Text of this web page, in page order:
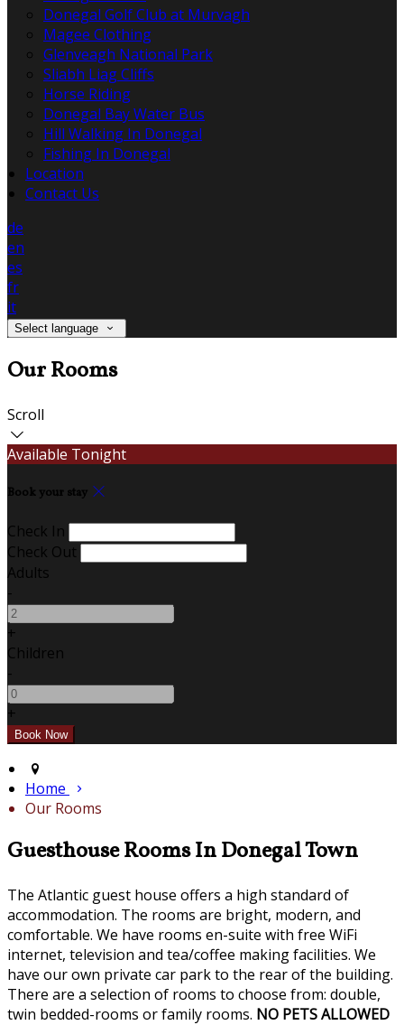
Donegal Golf Club at Murvagh
Magee Clothing
Glenveagh National Park
Sliabh Liag Cliffs
Horse Riding
Donegal Bay Water Bus
Hill Walking In Donegal
Fishing In Donegal
Location
Contact Us
de
en
es
fr
it
Select language
Our Rooms
Scroll
Available Tonight
Book your stay
Check In
Check Out
Adults
-
+
Children
-
+
Home
Our Rooms
Guesthouse Rooms In Donegal Town
The Atlantic guest house offers a high standard of
accommodation. The rooms are bright, modern, and
comfortable. We have rooms en-suite with free WiFi
internet, television and tea/coffee making facilities. We
have our own private car park to the rear of the building.
There are a selection of rooms to choose from: double,
twin bedded-rooms or family rooms. NO PETS ALLOWED